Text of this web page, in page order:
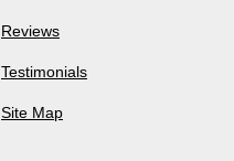
Reviews
Testimonials
Site Map